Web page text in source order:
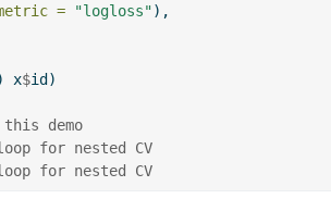
= "logloss"),
x$id)
demo
for nested CV
for nested CV